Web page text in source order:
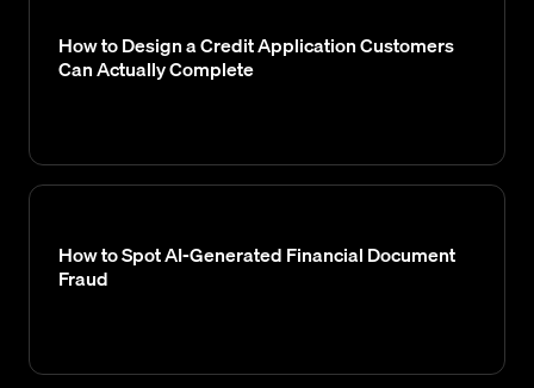
How to Design a Credit Application Customers
Can Actually Complete
How to Spot AI-Generated Financial Document
Fraud